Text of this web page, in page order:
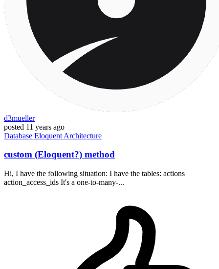
d3mueller
posted 11 years ago
Database Eloquent Architecture
custom (Eloquent?) method
Hi, I have the following situation: I have the tables: actions
action_access_ids It's a one-to-many-...